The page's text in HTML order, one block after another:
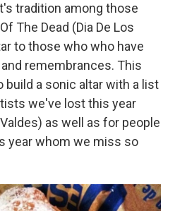
tradition among those
The Dead (Dia De Los
to those who who have
remembrances. This
build a sonic altar with a list
we've lost this year
as well as for people
year whom we miss so